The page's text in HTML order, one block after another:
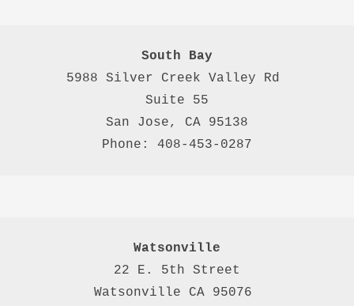
South Bay
5988 Silver Creek Valley Rd
Suite 55
San Jose, CA 95138
Phone: 408-453-0287
Watsonville
22 E. 5th Street
Watsonville CA 95076